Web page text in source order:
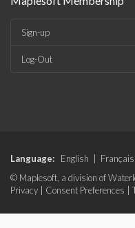
Sign-up
Log-Out
Language: English Français
© Maplesoft, a division of
Privacy
Consent Preferences